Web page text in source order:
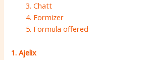
Chatt
Formizer
Formula offered
1.Ajelix